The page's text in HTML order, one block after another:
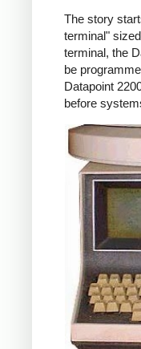
The story
terminal"
terminal, the
be
Datapoint
before